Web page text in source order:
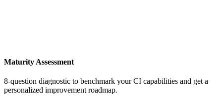
Maturity Assessment
8-question diagnostic to benchmark your CI capabilities and get a
personalized improvement roadmap.